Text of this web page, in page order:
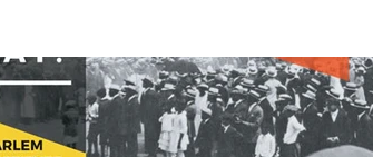
SMALL BUSINESS RESOURCES